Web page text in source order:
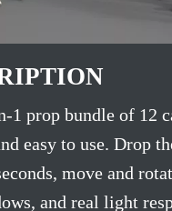
1 prop bundle of 12
easy to use. Drop
move and
and real light